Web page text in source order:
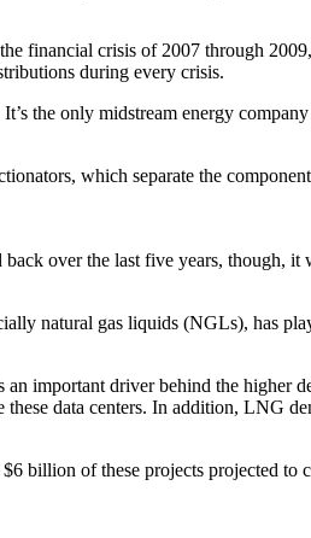
financial crisis of 2007 through
during every crisis.
the only midstream energy
which separate the
over the last five years, though,
natural gas liquids (NGLs), has
important driver behind the higher
data centers. In addition, LNG
billion of these projects projected to